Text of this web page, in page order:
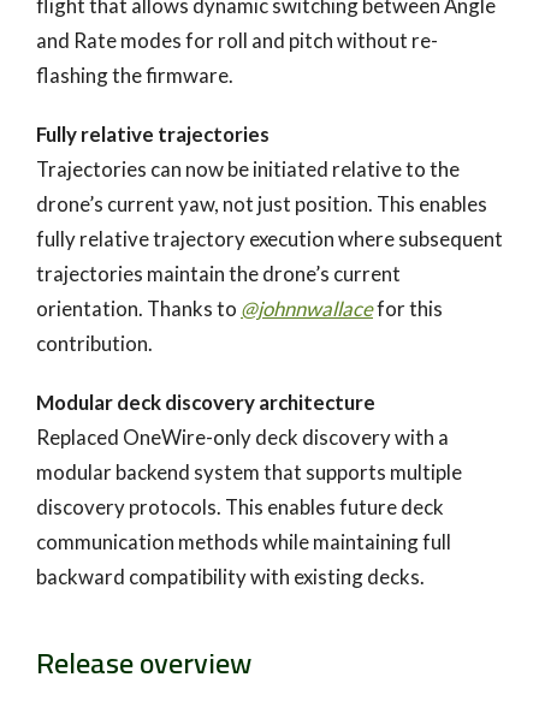
flight that allows dynamic switching between Angle
and Rate modes for roll and pitch without re-
flashing the firmware.
Fully relative trajectories
Trajectories can now be initiated relative to the
drone’s current yaw, not just position. This enables
fully relative trajectory execution where subsequent
trajectories maintain the drone’s current
orientation. Thanks to @johnnwallacefor this
contribution.
Modular deck discovery architecture
Replaced OneWire-only deck discovery with a
modular backend system that supports multiple
discovery protocols. This enables future deck
communication methods while maintaining full
backward compatibility with existing decks.
Release overview